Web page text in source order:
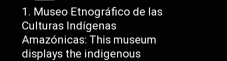
Museo Etnográfico de las
Culturas Indígenas
Amazónicas: This museum
displays the indigenous